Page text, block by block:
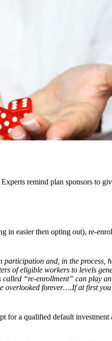
remind plan sponsors to
in easier then opting out), re-
and, in the process,
of eligible workers to levels
“re-enrollment” can play
overlooked forever….If at first
for a qualified default